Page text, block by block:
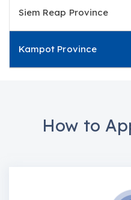
Siem Reap Province
Kampot Province
How to